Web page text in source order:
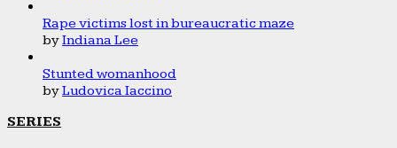
Rape victims lost in bureaucratic maze
byIndiana Lee
Stunted womanhood
byLudovica Iaccino
SERIES